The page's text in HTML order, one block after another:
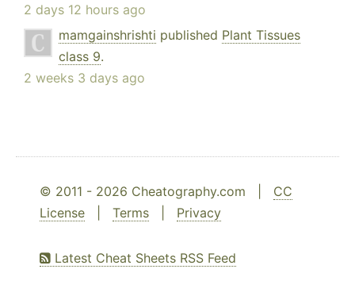
2 days 12 hours ago
mamgainshrishti published Plant Tissues
class 9.
2 weeks 3 days ago
© 2011 - 2026 Cheatography.com | CC
License
Terms Privacy
Latest Cheat Sheets RSS Feed